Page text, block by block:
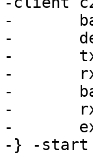
-	barrier b1 sync
-	delay 2
-	txreq -hdr "foo: s2"
-	rxresphdrs
-	barrier b2 sync
-	rxrespbody
-	expect resp.bodylen == 96
-} -start